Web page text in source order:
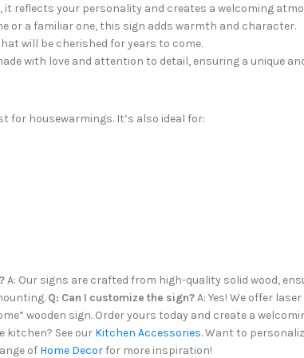
it reflects your personality and creates a welcoming
or a familiar one, this sign adds warmth and character.
will be cherished for years to come.
with love and attention to detail, ensuring a unique
for housewarmings. It’s also ideal for:
A: Our signs are crafted from high-quality solid wood,
Q: Can I customize the sign?A: Yes! We offer
wooden sign. Order yours today and create a
kitchen? See our Kitchen Accessories. Want to
of Home Decorfor more inspiration!